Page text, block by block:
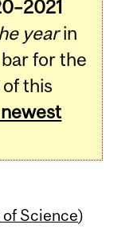
yearin
bar for the
this
Science)